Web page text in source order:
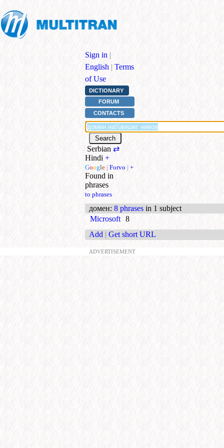
Sign in |
English | Terms
of Use
DICTIONARY
FORUM
CONTACTS
Serbian ⇄
Hindi+
Google | Forvo | +
Found in
phrases
to phrases
домен: 8 phrases in 1 subject
Microsoft 8
Add | Get short URL
ADVERTISEMENT